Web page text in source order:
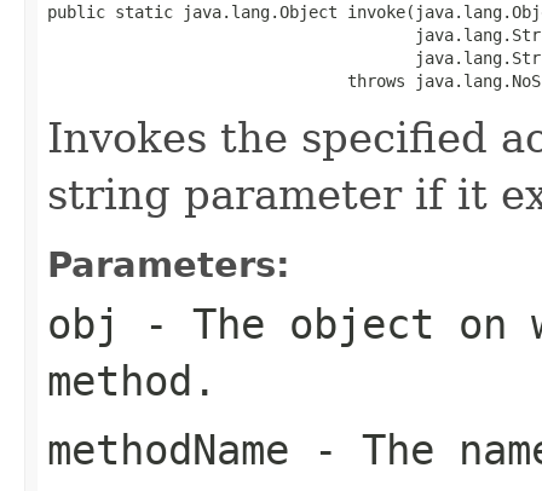
public static java.lang.Object
throws
Invokes the specified
string parameter if it
Parameters:
obj
- The object on
method.
methodName - The